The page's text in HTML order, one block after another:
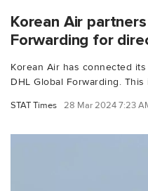
Korean Air
Forwarding for
Korean Air has connected
DHL Global Forwarding.
STAT Times 28 Mar 2024 7:23